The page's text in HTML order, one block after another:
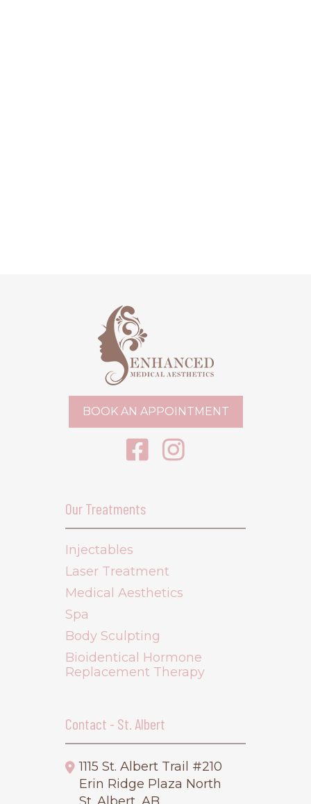
BOOK AN APPOINTMENT
Our Treatments
Injectables
Laser Treatment
Medical Aesthetics
Spa
Body Sculpting
Bioidentical Hormone
Replacement Therapy
Contact - St. Albert
1115 St. Albert Trail #210
Erin Ridge Plaza North